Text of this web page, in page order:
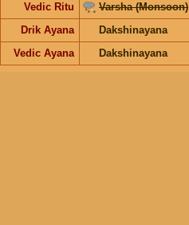
Vedic Ritu
Varsha (Monsoon)
Drik Ayana
Dakshinayana
Vedic Ayana
Dakshinayana